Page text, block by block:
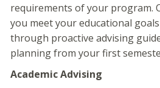
requirements of your program.
you meet your educational
through proactive advising
planning from your first
Academic Advising